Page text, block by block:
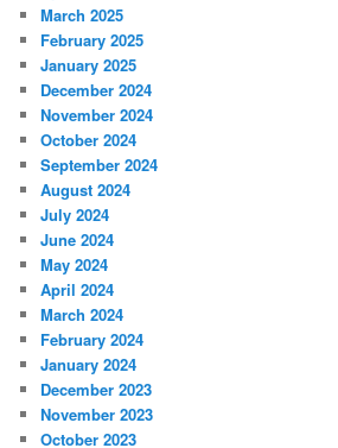
March 2025
February 2025
January 2025
December 2024
November 2024
October 2024
September 2024
August 2024
July 2024
June 2024
May 2024
April 2024
March 2024
February 2024
January 2024
December 2023
November 2023
October 2023